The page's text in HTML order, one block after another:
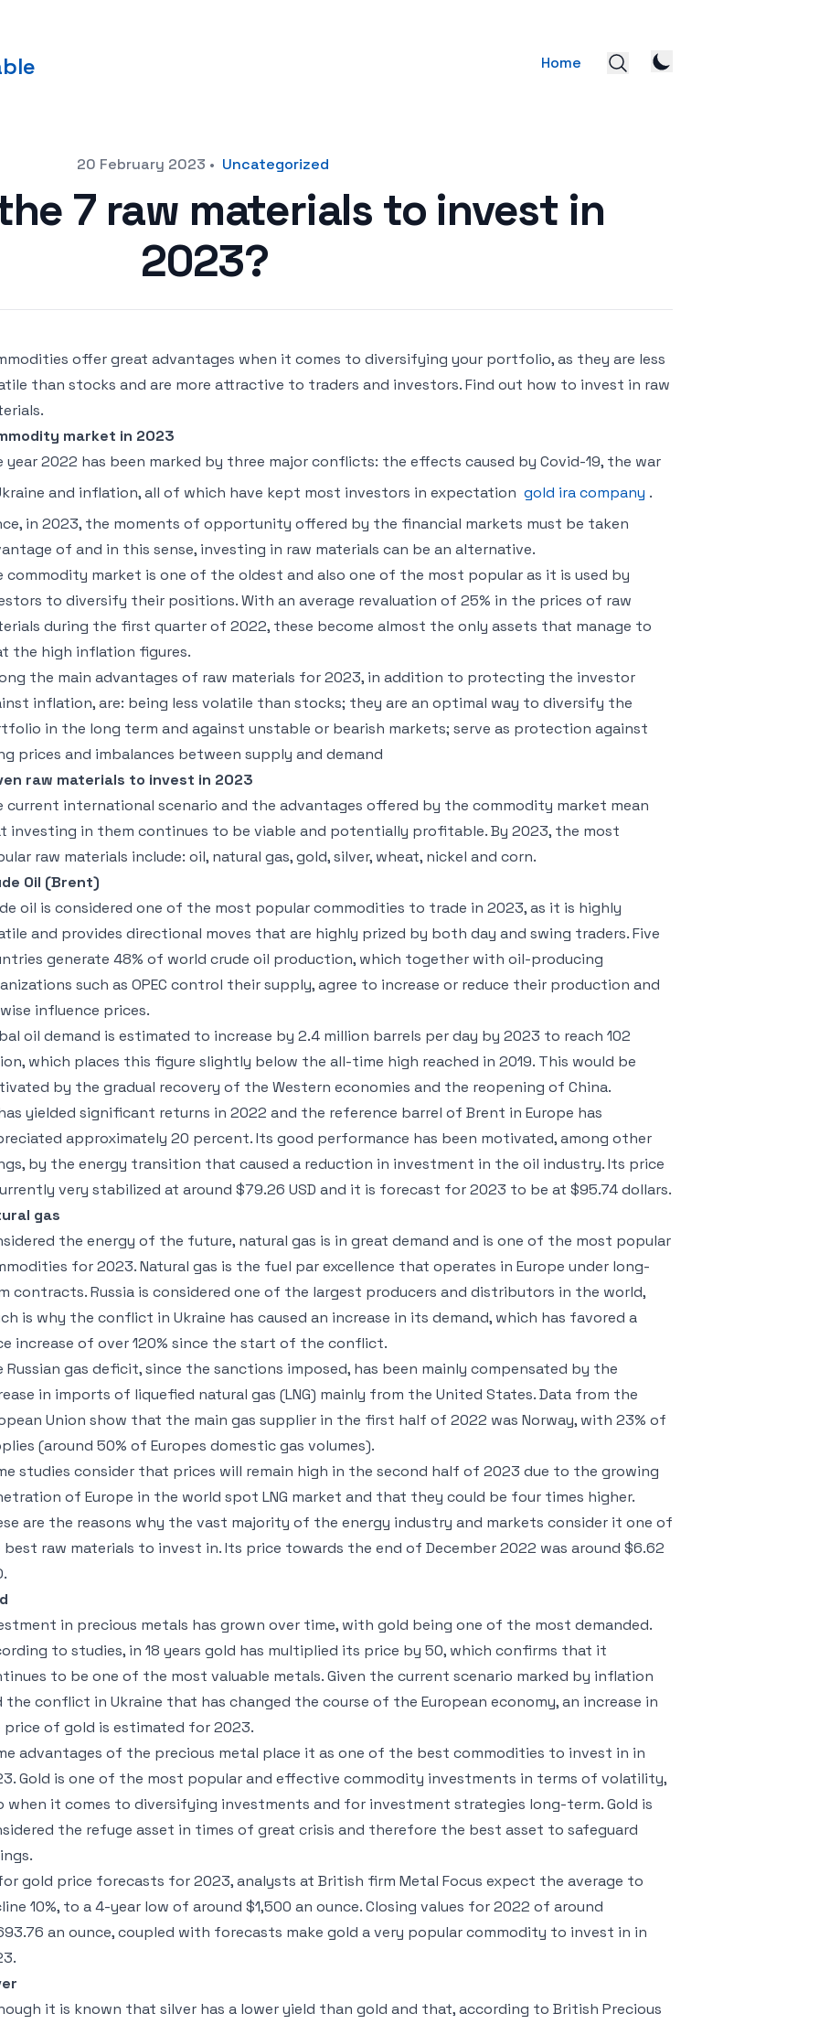
Home
20 February 2023 • Uncategorized
7 raw materials to invest in
2023?
offer great advantages when it comes to diversifying your portfolio, as they are less
than stocks and are more attractive to traders and investors. Find out how to invest in raw
market in 2023
year 2022 has been marked by three major conflicts: the effects caused by Covid-19, the war
and inflation, all of which have kept most investors in expectation gold ira company .
in 2023, the moments of opportunity offered by the financial markets must be taken
of and in this sense, investing in raw materials can be an alternative.
commodity market is one of the oldest and also one of the most popular as it is used by
to diversify their positions. With an average revaluation of 25% in the prices of raw
during the first quarter of 2022, these become almost the only assets that manage to
the high inflation figures.
the main advantages of raw materials for 2023, in addition to protecting the investor
inflation, are: being less volatile than stocks; they are an optimal way to diversify the
in the long term and against unstable or bearish markets; serve as protection against
prices and imbalances between supply and demand
raw materials to invest in 2023
current international scenario and the advantages offered by the commodity market mean
investing in them continues to be viable and potentially profitable. By 2023, the most
raw materials include: oil, natural gas, gold, silver, wheat, nickel and corn.
Oil (Brent)
oil is considered one of the most popular commodities to trade in 2023, as it is highly
and provides directional moves that are highly prized by both day and swing traders. Five
generate 48% of world crude oil production, which together with oil-producing
such as OPEC control their supply, agree to increase or reduce their production and
influence prices.
oil demand is estimated to increase by 2.4 million barrels per day by 2023 to reach 102
which places this figure slightly below the all-time high reached in 2019. This would be
by the gradual recovery of the Western economies and the reopening of China.
yielded significant returns in 2022 and the reference barrel of Brent in Europe has
approximately 20 percent. Its good performance has been motivated, among other
by the energy transition that caused a reduction in investment in the oil industry. Its price
very stabilized at around $79.26 USD and it is forecast for 2023 to be at $95.74 dollars.
gas
the energy of the future, natural gas is in great demand and is one of the most popular
for 2023. Natural gas is the fuel par excellence that operates in Europe under long-
contracts. Russia is considered one of the largest producers and distributors in the world,
is why the conflict in Ukraine has caused an increase in its demand, which has favored a
increase of over 120% since the start of the conflict.
Russian gas deficit, since the sanctions imposed, has been mainly compensated by the
in imports of liquefied natural gas (LNG) mainly from the United States. Data from the
Union show that the main gas supplier in the first half of 2022 was Norway, with 23% of
(around 50% of Europes domestic gas volumes).
studies consider that prices will remain high in the second half of 2023 due to the growing
of Europe in the world spot LNG market and that they could be four times higher.
are the reasons why the vast majority of the energy industry and markets consider it one of
raw materials to invest in. Its price towards the end of December 2022 was around $6.62
in precious metals has grown over time, with gold being one of the most demanded.
to studies, in 18 years gold has multiplied its price by 50, which confirms that it
to be one of the most valuable metals. Given the current scenario marked by inflation
the conflict in Ukraine that has changed the course of the European economy, an increase in
of gold is estimated for 2023.
advantages of the precious metal place it as one of the best commodities to invest in in
Gold is one of the most popular and effective commodity investments in terms of volatility,
when it comes to diversifying investments and for investment strategies long-term. Gold is
the refuge asset in times of great crisis and therefore the best asset to safeguard
gold price forecasts for 2023, analysts at British firm Metal Focus expect the average to
10%, to a 4-year low of around $1,500 an ounce. Closing values ​​for 2022 of around
an ounce, coupled with forecasts make gold a very popular commodity to invest in in
it is known that silver has a lower yield than gold and that, according to British Precious